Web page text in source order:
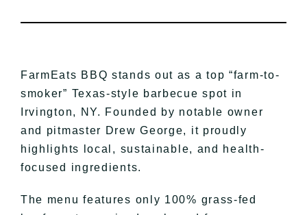
FarmEats BBQ stands out as a top “farm-to-
smoker” Texas-style barbecue spot in
Irvington, NY. Founded by notable owner
and pitmaster Drew George, it proudly
highlights local, sustainable, and health-
focused ingredients.
The menu features only 100% grass-fed